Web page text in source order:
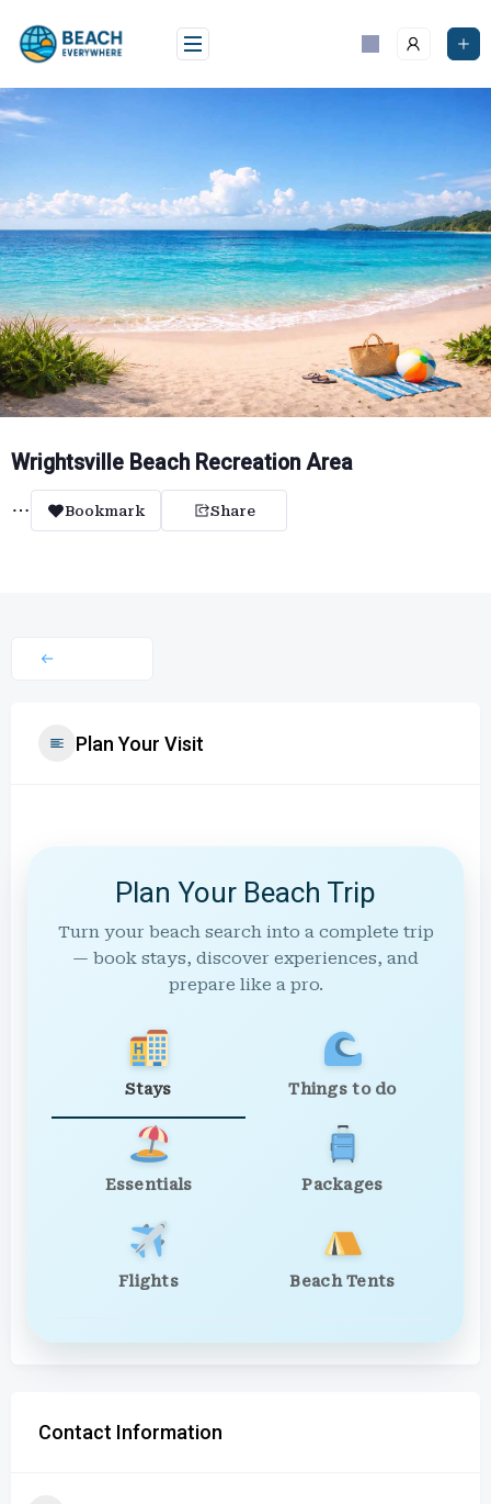
content
Wrightsville Beach Recreation Area
Bookmark Share
Plan Your Visit
Plan Your Beach Trip
Turn your beach search into a complete trip
— book stays, discover experiences, and
prepare like a pro.
Stays Things to do
Essentials Packages
Flights Beach Tents
Contact Information